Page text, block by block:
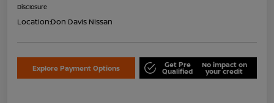
Disclosure
Location:Don Davis Nissan
Explore Payment Options Get Pre
Qualified
No impact on
your credit